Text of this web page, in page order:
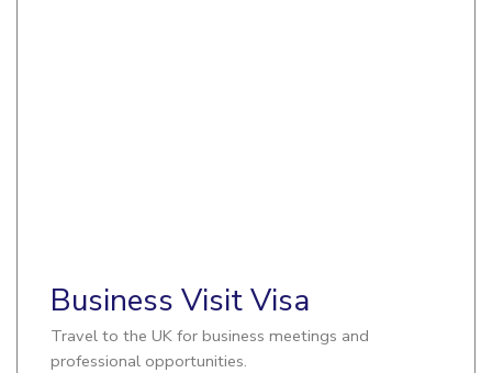
Business Visit Visa
Travel to the UK for business meetings and
professional opportunities.